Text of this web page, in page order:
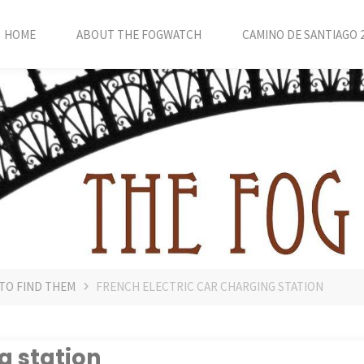
HOME ABOUT THE FOGWATCH CAMINO DE SANTIAGO
FIND THEM FRENCH ELECTRIC CAR CHARGING STATION
station